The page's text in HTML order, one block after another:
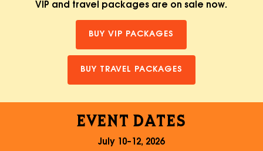
VIP and travel packages are on sale now.
BUY VIP PACKAGES
BUY TRAVEL PACKAGES
EVENT DATES
July 10–12, 2026